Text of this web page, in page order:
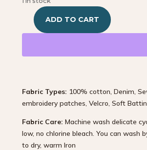
One-
of-
kind
quantity
ADD TO CART
Fabric Types: 100% cotton, Denim,
embroidery patches, Velcro, Soft
Fabric Care: Machine wash delicate
low, no chlorine bleach. You can wash
to dry, warm Iron